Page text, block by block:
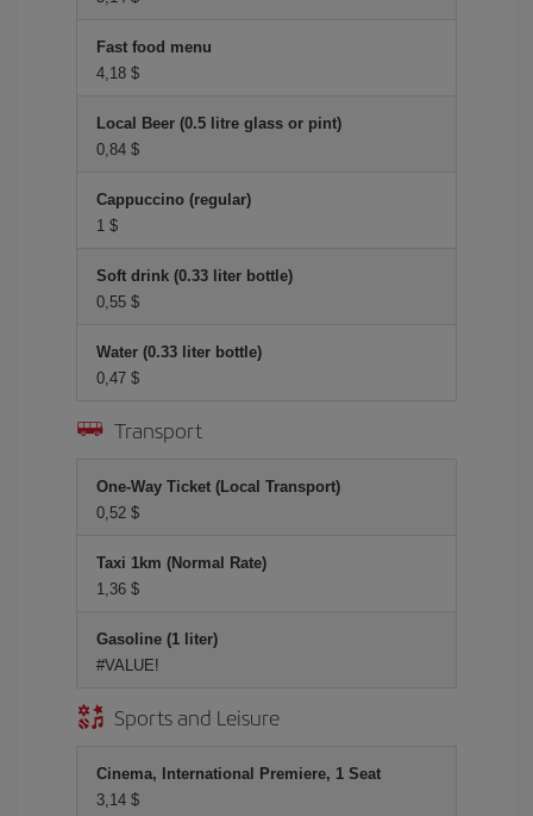
Fast food menu
4,18 $
Local Beer (0.5 litre glass or pint)
0,84 $
Cappuccino (regular)
1 $
Soft drink (0.33 liter bottle)
0,55 $
Water (0.33 liter bottle)
0,47 $
Transport
One-Way Ticket (Local Transport)
0,52 $
Taxi 1km (Normal Rate)
1,36 $
Gasoline (1 liter)
#VALUE!
Sports and Leisure
Cinema, International Premiere, 1 Seat
3,14 $